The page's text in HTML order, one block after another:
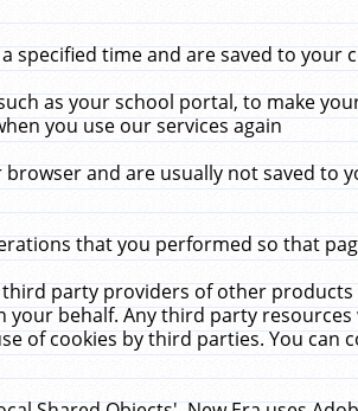
specified time and are saved to your
as your school portal, to make
you use our services again
and are usually not saved to
that you performed so that
party providers of other
behalf. Any third party
of cookies by third parties. You